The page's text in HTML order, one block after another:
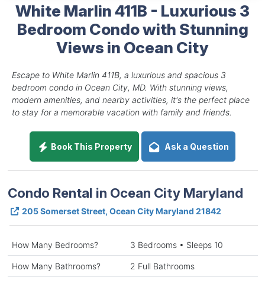
White Marlin 411B - Luxurious 3
Bedroom Condo with Stunning
Views in Ocean City
Escape to White Marlin 411B, a luxurious and spacious 3
bedroom condo in Ocean City, MD. With stunning views,
modern amenities, and nearby activities, it's the perfect place
to stay for a memorable vacation with family and friends.
Book This Property Ask a Question
Condo Rental in Ocean City Maryland
205 Somerset Street, Ocean City Maryland 21842
How Many Bedrooms? 3 Bedrooms • Sleeps 10
How Many Bathrooms? 2 Full Bathrooms